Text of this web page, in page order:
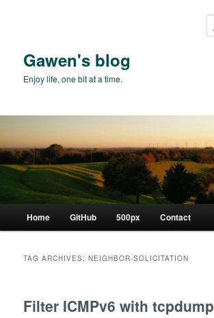
Gawen's blog
Enjoy life, one bit at a time.
Home GitHub 500px Contact
TAG ARCHIVES:NEIGHBOR-SOLICITATION
Filter ICMPv6 with tcpdump